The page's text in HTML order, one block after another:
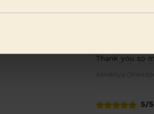
Alengo
Thank you so
5/5